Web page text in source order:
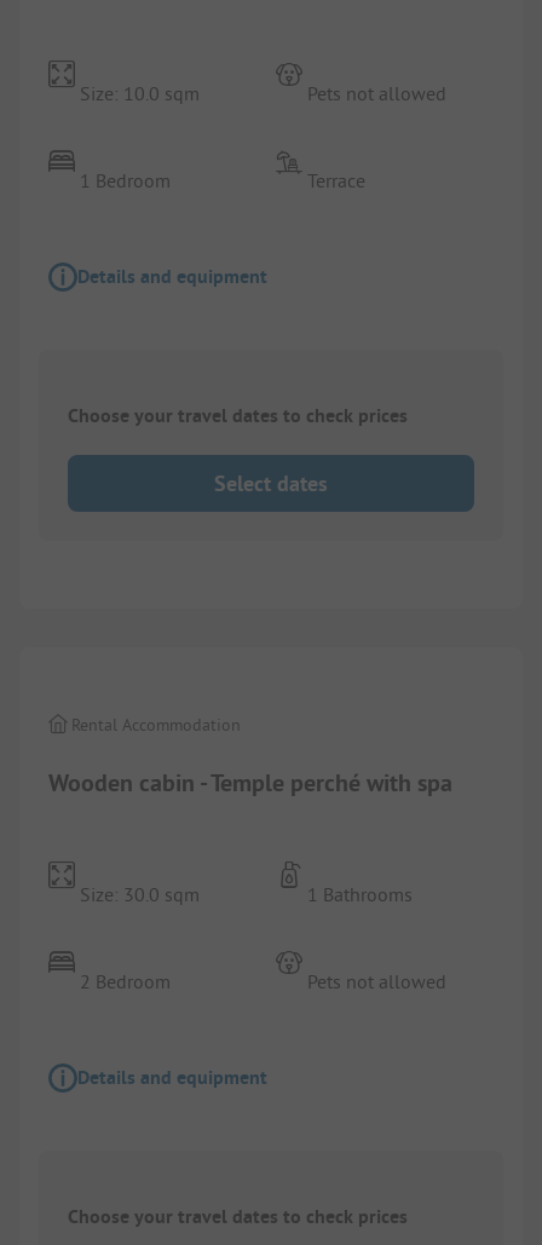
Size: 10.0 sqm
1 Bedroom
Pets not allowed
Terrace
Details and equipment
Choose your travel dates to check prices
Select dates
Wooden cabin - Temple perché with spa
Rental Accommodation
Size: 30.0 sqm
2 Bedroom
1 Bathrooms
Pets not allowed
Details and equipment
Choose your travel dates to check prices